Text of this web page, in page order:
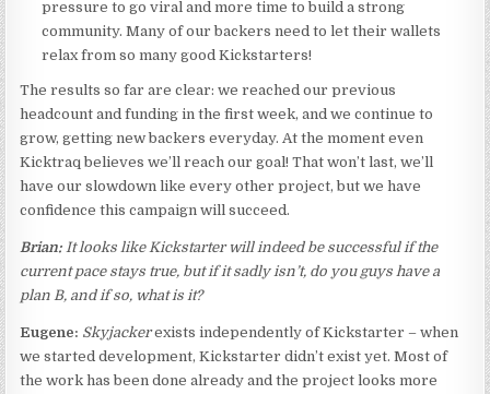
pressure to go viral and more time to build a strong
community. Many of our backers need to let their wallets
relax from so many good Kickstarters!
The results so far are clear: we reached our previous
headcount and funding in the first week, and we continue to
grow, getting new backers everyday. At the moment even
Kicktraq believes we’ll reach our goal! That won’t last, we’ll
have our slowdown like every other project, but we have
confidence this campaign will succeed.
Brian: It looks like Kickstarter will indeed be successful if the
current pace stays true, but if it sadly isn’t, do you guys have a
plan B, and if so, what is it?
Eugene: Skyjackerexists independently of Kickstarter – when
we started development, Kickstarter didn’t exist yet. Most of
the work has been done already and the project looks more